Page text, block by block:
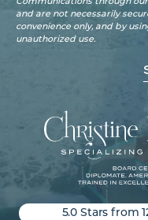
Communications through
and are not necessarily
convenience only, and by
unauthorized use.
5.0 Stars from